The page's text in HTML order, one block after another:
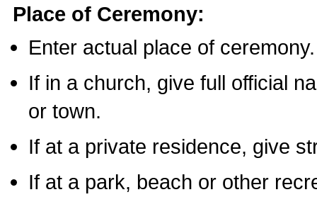
Place of Ceremony:
Enter actual place of ceremony.
If in a church, give full official
or town.
If at a private residence, give
If at a park, beach or other